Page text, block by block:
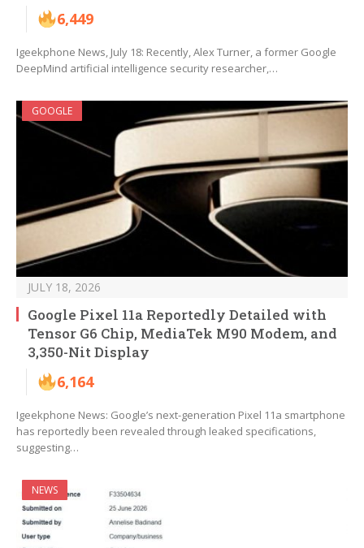
6,449
Igeekphone News, July 18: Recently, Alex Turner, a former Google
DeepMind artificial intelligence security researcher,…
GOOGLE
JULY 18, 2026
Google Pixel 11a Reportedly Detailed with
Tensor G6 Chip, MediaTek M90 Modem, and
3,350-Nit Display
6,164
Igeekphone News: Google’s next-generation Pixel 11a smartphone
has reportedly been revealed through leaked specifications,
suggesting…
NEWS